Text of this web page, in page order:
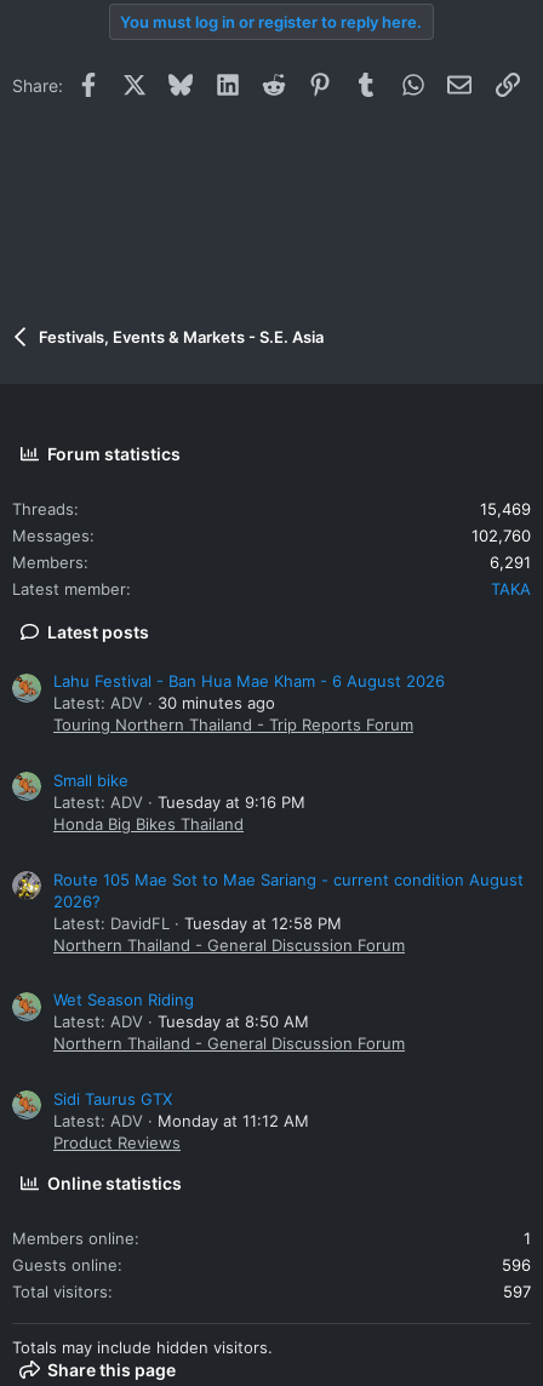
You must log in or register to reply here.
Share: Facebook BlueskyLinkedInReddit PinterestTumblrWhatsApp
Email
Festivals, Events & Markets - S.E. Asia
Forum statistics
Threads
15,469
Messages
102,760
Members
6,291
Latest member
TAKA
Latest posts
Lahu Festival - Ban Hua Mae Kham - 6 August 2026
Latest: ADV
30 minutes ago
Touring Northern Thailand - Trip Reports Forum
Small bike
Latest: ADV
Tuesday at 9:16 PM
Honda Big Bikes Thailand
Route 105 Mae Sot to Mae Sariang - current condition August
2026?
Latest: DavidFL
Tuesday at 12:58 PM
Northern Thailand - General Discussion Forum
Wet Season Riding
Latest: ADV
Tuesday at 8:50 AM
Northern Thailand - General Discussion Forum
Sidi Taurus GTX
Latest: ADV
Monday at 11:12 AM
Product Reviews
Online statistics
Members online
1
Guests online
596
Total visitors
597
Totals may include hidden visitors.
Share this page